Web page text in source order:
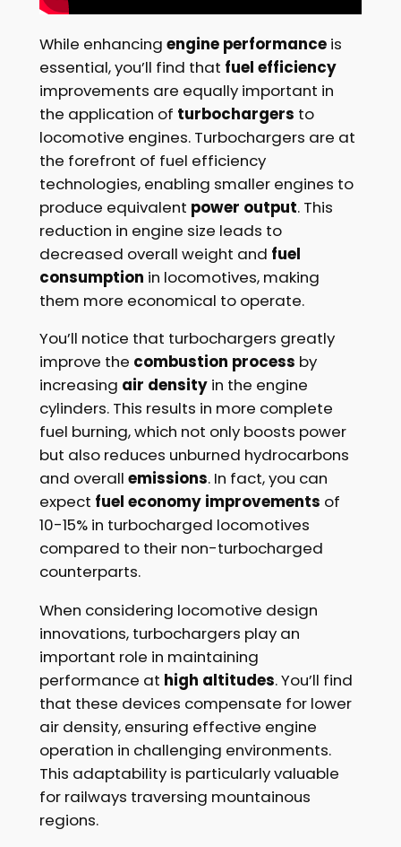
While enhancing engine performanceis
essential, you’ll find that fuel efficiency
improvements are equally important in
the application of turbochargers to
locomotive engines. Turbochargers are at
the forefront of fuel efficiency
technologies, enabling smaller engines to
produce equivalent power output. This
reduction in engine size leads to
decreased overall weight and fuel
consumption in locomotives, making
them more economical to operate.
You’ll notice that turbochargers greatly
improve the combustion process by
increasing air densityin the engine
cylinders. This results in more complete
fuel burning, which not only boosts power
but also reduces unburned hydrocarbons
and overall emissions. In fact, you can
expect fuel economy improvements of
10-15% in turbocharged locomotives
compared to their non-turbocharged
counterparts.
When considering locomotive design
innovations, turbochargers play an
important role in maintaining
performance at high altitudes. You’ll find
that these devices compensate for lower
air density, ensuring effective engine
operation in challenging environments.
This adaptability is particularly valuable
for railways traversing mountainous
regions.